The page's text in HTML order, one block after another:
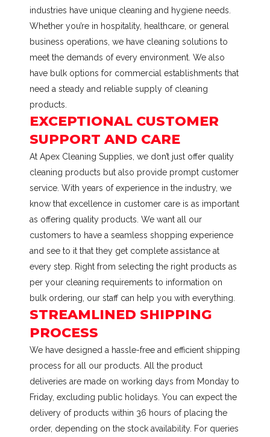
industries have unique cleaning and hygiene needs.
Whether you’re in hospitality, healthcare, or general
business operations, we have cleaning solutions to
meet the demands of every environment. We also
have bulk options for commercial establishments that
need a steady and reliable supply of cleaning
products.
EXCEPTIONAL CUSTOMER
SUPPORT AND CARE
At Apex Cleaning Supplies, we don’t just offer quality
cleaning products but also provide prompt customer
service. With years of experience in the industry, we
know that excellence in customer care is as important
as offering quality products. We want all our
customers to have a seamless shopping experience
and see to it that they get complete assistance at
every step. Right from selecting the right products as
per your cleaning requirements to information on
bulk ordering, our staff can help you with everything.
STREAMLINED SHIPPING
PROCESS
We have designed a hassle-free and efficient shipping
process for all our products. All the product
deliveries are made on working days from Monday to
Friday, excluding public holidays. You can expect the
delivery of products within 36 hours of placing the
order, depending on the stock availability. For queries